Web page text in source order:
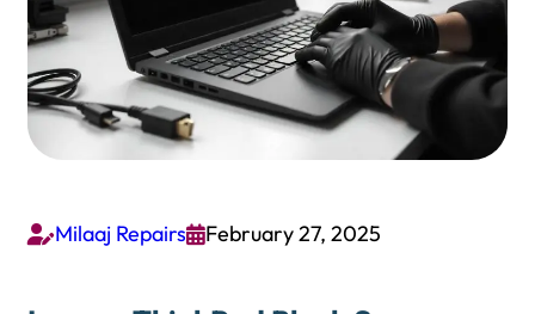
Milaaj RepairsFebruary 27, 2025